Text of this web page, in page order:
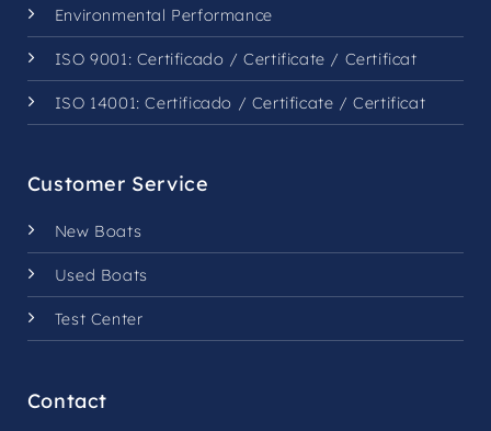
Environmental Performance
ISO 9001: Certificado /Certificate / Certificat
ISO 14001:Certificado / Certificate /Certificat
Customer Service
New Boats
Used Boats
Test Center
Contact